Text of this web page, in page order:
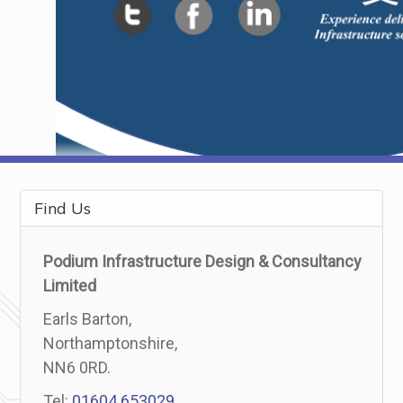
Find Us
Podium Infrastructure Design & Consultancy
Limited
Earls Barton,
Northamptonshire,
NN6 0RD.